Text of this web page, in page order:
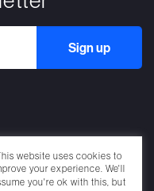
website uses cookies to
your experience. We'll
you're ok with this, but